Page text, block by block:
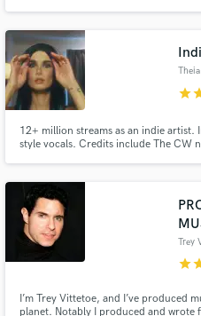
highest level no matter the budget!!!
Theia
star
12+ million streams as an indie artist.
style vocals. Credits include The CW
Trey
star
I’m Trey Vittetoe, and I’ve produced
planet. Notably I produced and wrote